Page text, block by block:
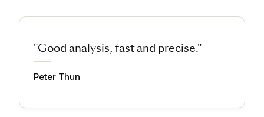
"Good analysis, fast and precise."
Peter Thun